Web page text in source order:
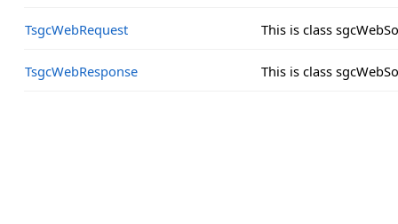
TsgcWebRequest This is class
TsgcWebResponse This is class